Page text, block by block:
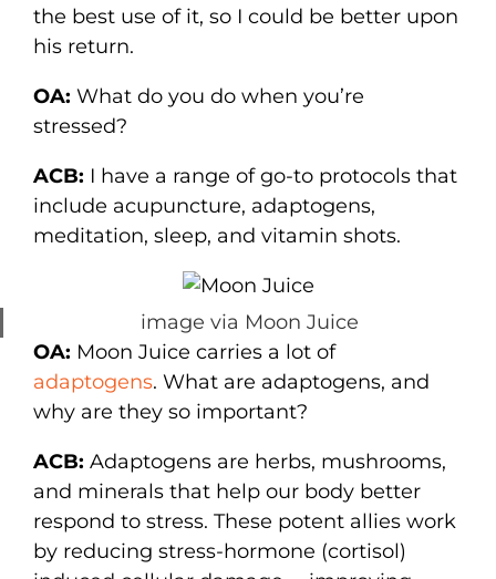
the best use of it, so I could be better upon
his return.
OA: What do you do when you’re
stressed?
ACB: I have a range of go-to protocols that
include acupuncture, adaptogens,
meditation, sleep, and vitamin shots.
image via Moon Juice
OA: Moon Juice carries a lot of
adaptogens. What are adaptogens, and
why are they so important?
ACB: Adaptogens are herbs, mushrooms,
and minerals that help our body better
respond to stress. These potent allies work
by reducing stress-hormone (cortisol)